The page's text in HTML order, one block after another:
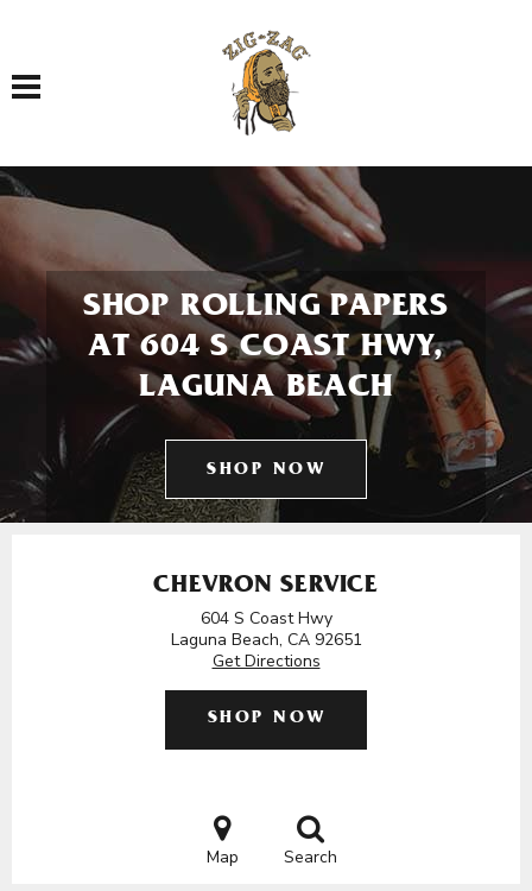
Toggle navigation
SHOP ROLLING PAPERS
AT 604 S COAST HWY,
LAGUNA BEACH
SHOP NOW
CHEVRON SERVICE
604 S Coast Hwy
Laguna Beach, CA 92651
Get Directions
SHOP NOW
Map Search